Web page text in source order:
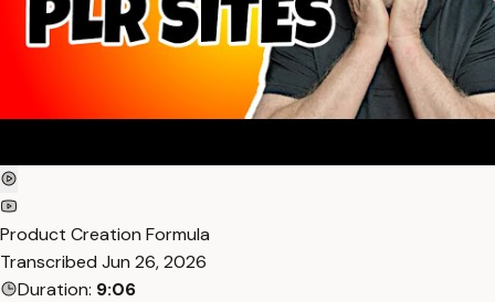
Product Creation Formula
Transcribed Jun 26, 2026
Duration: 9:06